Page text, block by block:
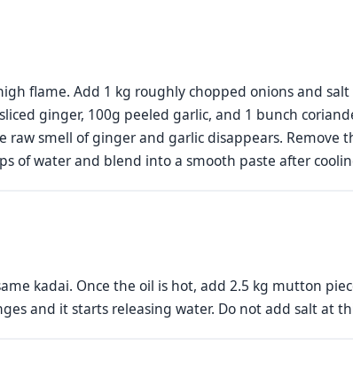
flame. Add 1 kg roughly chopped onions and
ginger, 100g peeled garlic, and 1 bunch
smell of ginger and garlic disappears. Remove
of water and blend into a smooth paste after
kadai. Once the oil is hot, add 2.5 kg mutton
and it starts releasing water. Do not add salt at